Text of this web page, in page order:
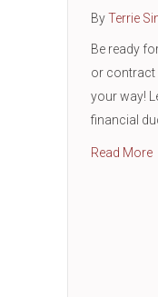
ByTerrie
Be ready
or contract
your way!
financial
Read More